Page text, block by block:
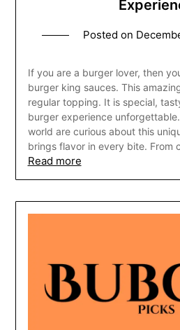
Posted on
If you are a burger lover, then
burger king sauces. This
regular topping. It is special,
burger experience
world are curious about this
brings flavor in every bite. From
Read more